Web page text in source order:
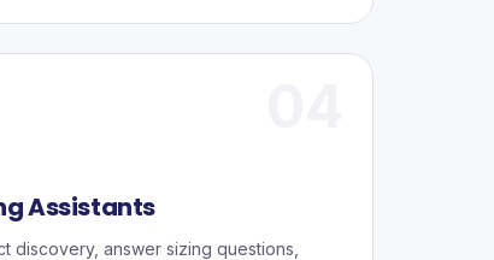
Assistants
discovery, answer sizing questions,